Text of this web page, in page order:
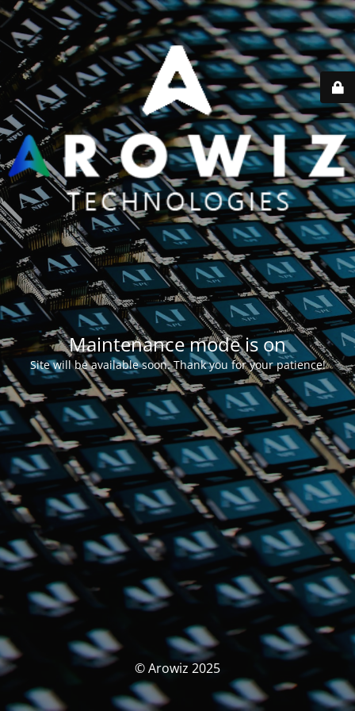
Maintenance mode is on
Site will be available soon. Thank you for your patience!
© Arowiz 2025